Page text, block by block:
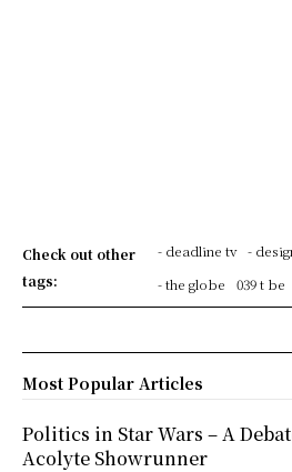
Check out other
tags:
- deadline tv -
- the globe
039 t be
Most Popular Articles
Politics in Star Wars – A
Acolyte Showrunner